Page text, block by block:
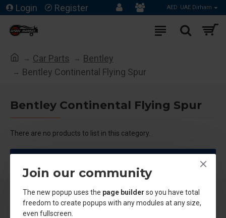
Join our community
The new popup uses the page builder so you have total
freedom to create popups with any modules at any size,
even fullscreen.
Login Register AED UAE Dirham
Car Parts
Bentley
Bentley Continental Flying Spur
Bentley Continental Flying Spur
There are no products to list in this category.